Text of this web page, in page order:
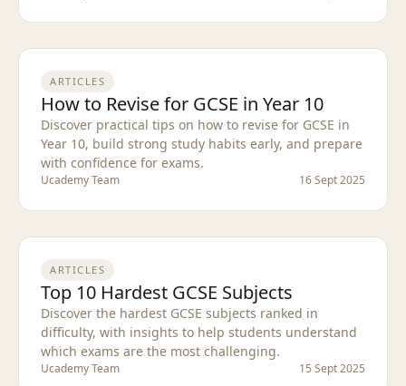
ARTICLES
How to Revise for GCSE in Year 10
Discover practical tips on how to revise for GCSE in
Year 10, build strong study habits early, and prepare
with confidence for exams.
Ucademy Team 16 Sept 2025
ARTICLES
Top 10 Hardest GCSE Subjects
Discover the hardest GCSE subjects ranked in
difficulty, with insights to help students understand
which exams are the most challenging.
Ucademy Team 15 Sept 2025